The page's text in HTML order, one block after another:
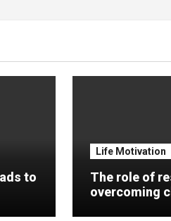
to
Life Motivation
The role of
overcoming